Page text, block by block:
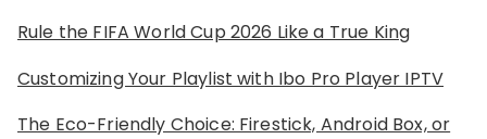
Rule the FIFA World Cup 2026 Like a True King
Customizing Your Playlist with Ibo Pro Player IPTV
The Eco-Friendly Choice: Firestick, Android Box, or